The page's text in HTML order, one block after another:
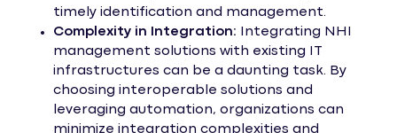
timely identification and management.
Complexity in Integration: Integrating NHI
management solutions with existing IT
infrastructures can be a daunting task. By
choosing interoperable solutions and
leveraging automation, organizations can
minimize integration complexities and